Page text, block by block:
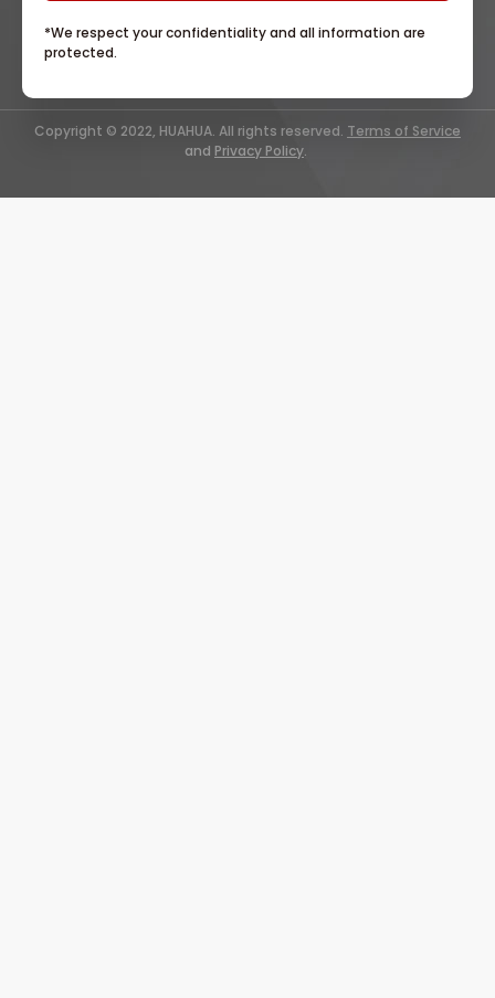
*We respect your confidentiality and all information are
protected.
Copyright © 2022, HUAHUA. All rights reserved. Terms of Service
and Privacy Policy.